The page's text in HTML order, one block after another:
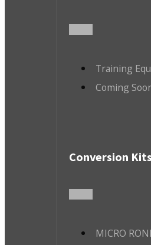
Training
Coming
Conversion Kits
MICRO